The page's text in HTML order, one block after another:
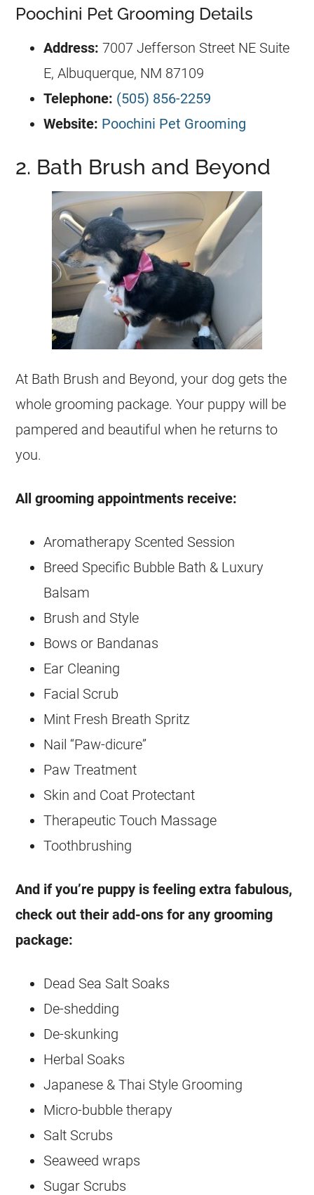
Poochini Pet Grooming Details
Address: 7007 Jefferson Street NE Suite
E, Albuquerque, NM 87109
Telephone: (505) 856-2259
Website: Poochini Pet Grooming
2. Bath Brush and Beyond
At Bath Brush and Beyond, your dog gets the
whole grooming package. Your puppy will be
pampered and beautiful when he returns to
you.
All grooming appointments receive:
Aromatherapy Scented Session
Breed Specific Bubble Bath & Luxury
Balsam
Brush and Style
Bows or Bandanas
Ear Cleaning
Facial Scrub
Mint Fresh Breath Spritz
Nail “Paw-dicure”
Paw Treatment
Skin and Coat Protectant
Therapeutic Touch Massage
Toothbrushing
And if you’re puppy is feeling extra fabulous,
check out their add-ons for any grooming
package:
Dead Sea Salt Soaks
De-shedding
De-skunking
Herbal Soaks
Japanese & Thai Style Grooming
Micro-bubble therapy
Salt Scrubs
Seaweed wraps
Sugar Scrubs